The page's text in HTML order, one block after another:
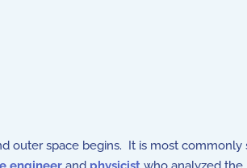
outer space begins. It is most